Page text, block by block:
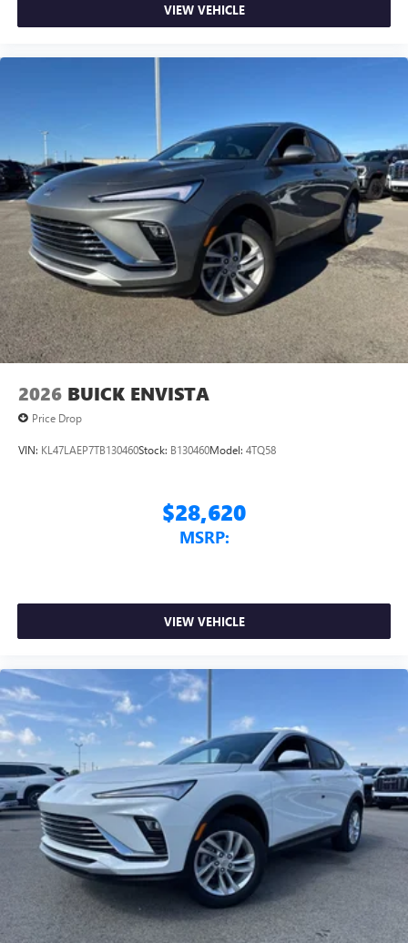
VIEW VEHICLE
2026 BUICK ENVISTA
Price Drop
VIN: KL47LAEP7TB130460Stock: B130460Model: 4TQ58
$28,620
MSRP:
VIEW VEHICLE